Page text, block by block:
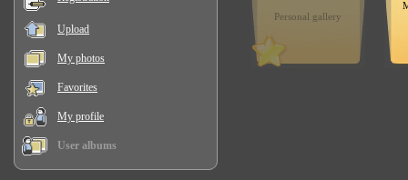
Upload
My photos
Favorites
My profile
User albums
Personal gallery